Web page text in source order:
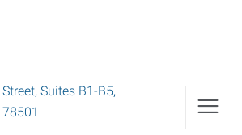
Suites B1-B5,
78501